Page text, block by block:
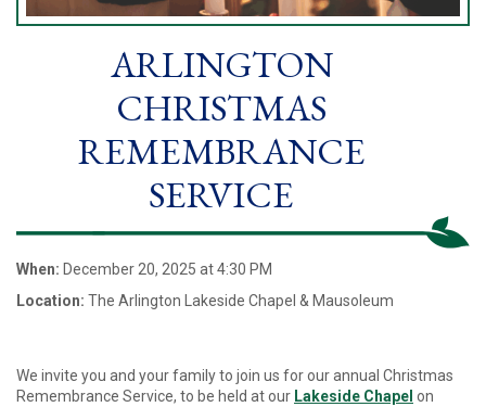
ARLINGTON
CHRISTMAS
REMEMBRANCE
SERVICE
When: December 20, 2025 at 4:30 PM
Location: The Arlington Lakeside Chapel & Mausoleum
We invite you and your family to join us for our annual Christmas
Remembrance Service, to be held at our Lakeside Chapel on